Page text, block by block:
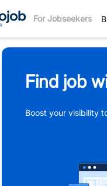
For Jobseekers
Find job
Boost your visibility